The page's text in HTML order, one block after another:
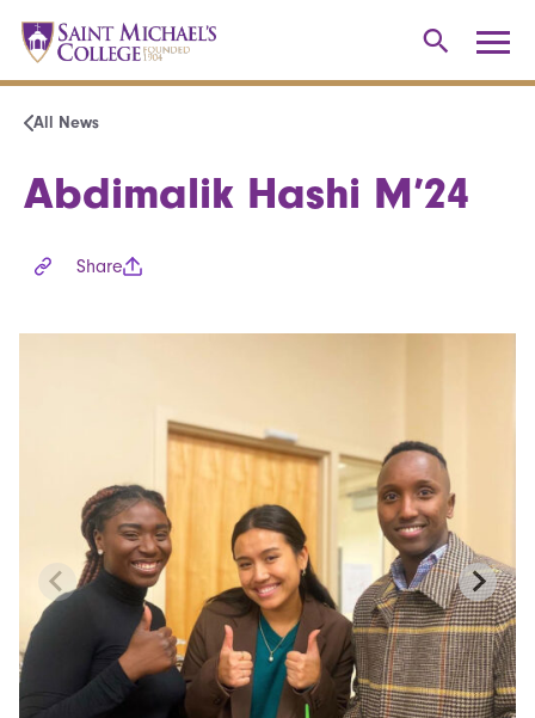
All News
Abdimalik Hashi M’24
Share